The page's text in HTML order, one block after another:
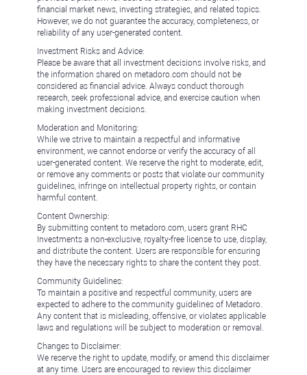
financial market news, investing strategies, and related topics.
However, we do not guarantee the accuracy, completeness, or
reliability of any user-generated content.
Investment Risks and Advice:
Please be aware that all investment decisions involve risks, and
the information shared on metadoro.com should not be
considered as financial advice. Always conduct thorough
research, seek professional advice, and exercise caution when
making investment decisions.
Moderation and Monitoring:
While we strive to maintain a respectful and informative
environment, we cannot endorse or verify the accuracy of all
user-generated content. We reserve the right to moderate, edit,
or remove any comments or posts that violate our community
guidelines, infringe on intellectual property rights, or contain
harmful content.
Content Ownership:
By submitting content to metadoro.com, users grant RHC
Investments a non-exclusive, royalty-free license to use, display,
and distribute the content. Users are responsible for ensuring
they have the necessary rights to share the content they post.
Community Guidelines:
To maintain a positive and respectful community, users are
expected to adhere to the community guidelines of Metadoro.
Any content that is misleading, offensive, or violates applicable
laws and regulations will be subject to moderation or removal.
Changes to Disclaimer:
We reserve the right to update, modify, or amend this disclaimer
at any time. Users are encouraged to review this disclaimer